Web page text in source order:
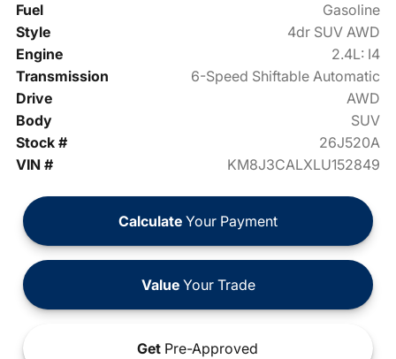
Fuel
Gasoline
Style
4dr SUV AWD
Engine
2.4L: I4
Transmission
6-Speed Shiftable Automatic
Drive
AWD
Body
SUV
Stock #
26J520A
VIN #
KM8J3CALXLU152849
Calculate Your Payment
ValueYour Trade
Get Pre-Approved